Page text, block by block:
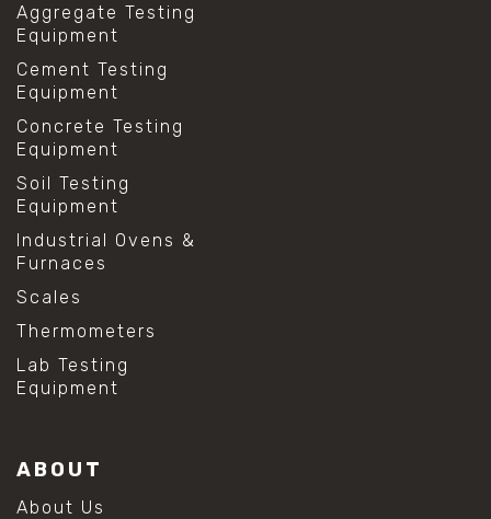
Aggregate Testing
Equipment
Cement Testing
Equipment
Concrete Testing
Equipment
Soil Testing
Equipment
Industrial Ovens &
Furnaces
Scales
Thermometers
Lab Testing
Equipment
ABOUT
About Us